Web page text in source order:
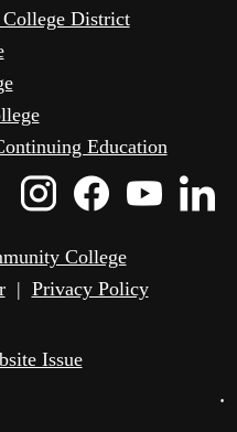
District
Education
Instagram
College
| Privacy Policy
Issue
•